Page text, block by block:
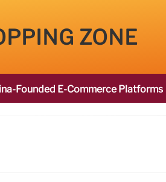
ZONE
Founded E-Commerce Platforms